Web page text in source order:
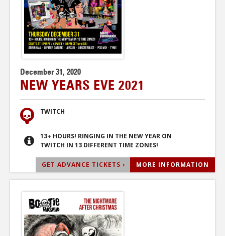
December 31, 2020
NEW YEARS EVE 2021
TWITCH
13+ HOURS! RINGING IN THE NEW YEAR ON
TWITCH IN 13 DIFFERENT TIME ZONES!
GET ADVANCE TICKETS › MORE INFORMATION